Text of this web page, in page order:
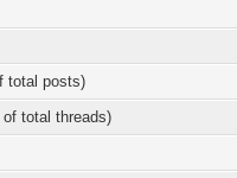
total posts)
total threads)